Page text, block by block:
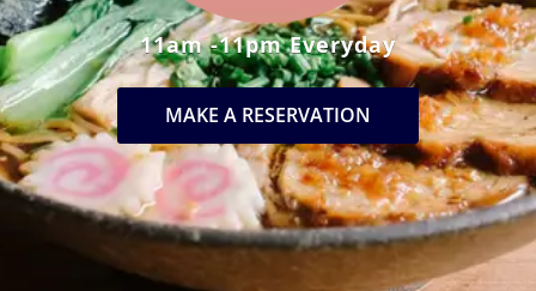
11am -11pm Everyday
MAKE A RESERVATION